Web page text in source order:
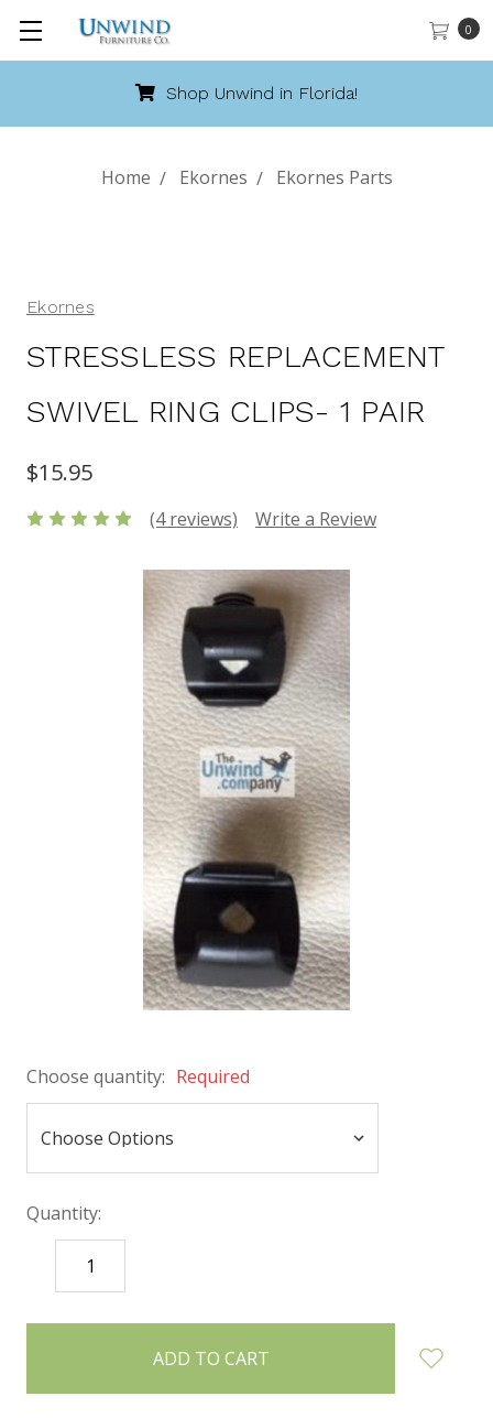
0
Shop Unwind in Florida!
Home Ekornes Ekornes Parts
Ekornes
STRESSLESS REPLACEMENT
SWIVEL RING CLIPS- 1 PAIR
$15.95
(4 reviews) Write a Review
Choose quantity: Required
Quantity:
DECREASE
QUANTITY:
items